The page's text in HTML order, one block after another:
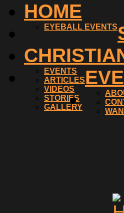
HOME
EYEBALL EVENTS
EVENTS
ARTICLES
VIDEOS
STORIES
GALLERY